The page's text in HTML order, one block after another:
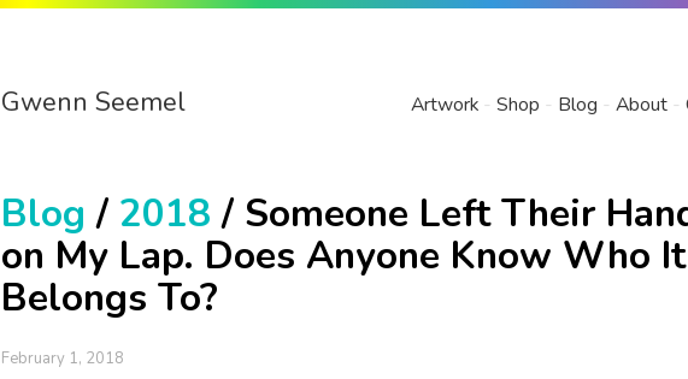
Gwenn Seemel Artwork Shop Blog About
Blog / 2018 / Someone Left Their
on My Lap. Does Anyone Know Who It
Belongs To?
February 1, 2018